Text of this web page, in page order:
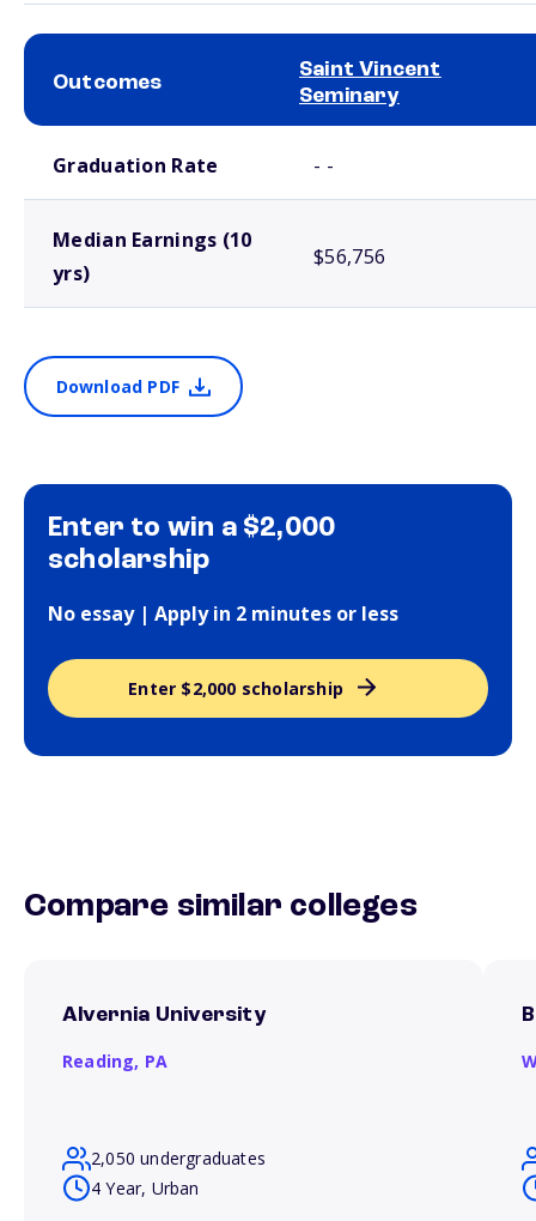
Outcomes
Saint Vincent
Seminary
Graduation Rate - -
Median Earnings (10
yrs)
$56,756
Download PDF
Enter to win a $2,000
scholarship
No essay | Apply in 2 minutes or less
Enter $2,000 scholarship
Compare similar colleges
Alvernia University
Reading, PA
2,050 undergraduates
4 Year, Urban